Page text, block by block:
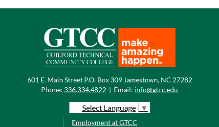
601 E. Main Street P.O. Box 309 Jamestown, NC 27282
Phone: 336.334.4822 | Email: info@gtcc.edu
Select Language ▼
Employment at GTCC